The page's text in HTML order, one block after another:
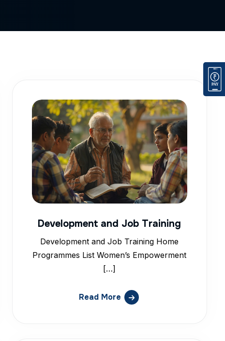
Development and Job Training
Development and Job Training Home
Programmes List Women’s Empowerment
[…]
Read More